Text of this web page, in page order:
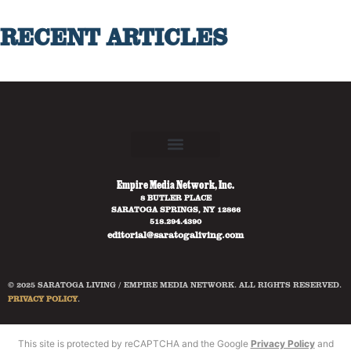
RECENT ARTICLES
Empire Media Network, Inc.
8 BUTLER PLACE
SARATOGA SPRINGS, NY 12866
518.294.4390
editorial@saratogaliving.com
© 2025 SARATOGA LIVING / EMPIRE MEDIA NETWORK. ALL RIGHTS RESERVED.
PRIVACY POLICY.
This site is protected by reCAPTCHA and the Google Privacy Policyand